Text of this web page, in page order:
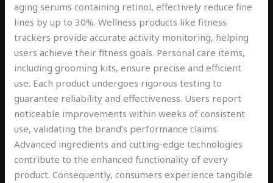
aging serums containing retinol, effectively reduce fine
lines by up to 30%. Wellness products like fitness
trackers provide accurate activity monitoring, helping
users achieve their fitness goals. Personal care items,
including grooming kits, ensure precise and efficient
use. Each product undergoes rigorous testing to
guarantee reliability and effectiveness. Users report
noticeable improvements within weeks of consistent
use, validating the brand’s performance claims.
Advanced ingredients and cutting-edge technologies
contribute to the enhanced functionality of every
product. Consequently, consumers experience tangible